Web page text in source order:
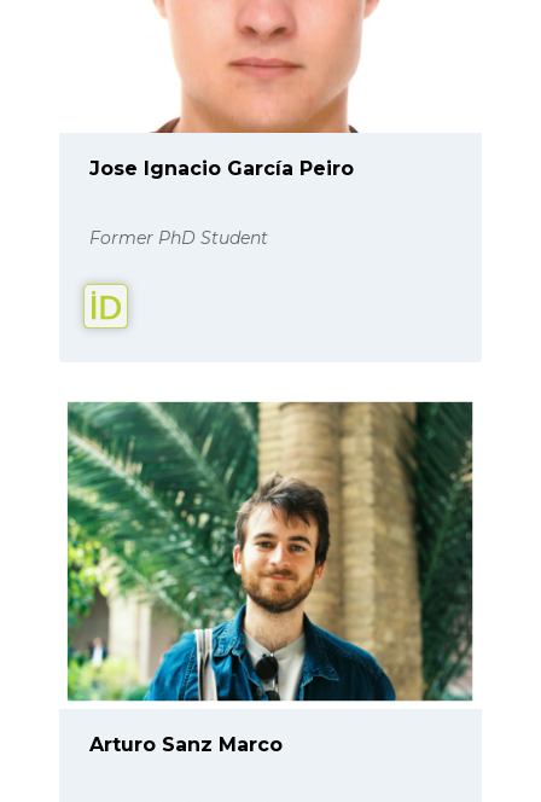
Jose Ignacio García Peiro
Former PhD Student
Arturo Sanz Marco